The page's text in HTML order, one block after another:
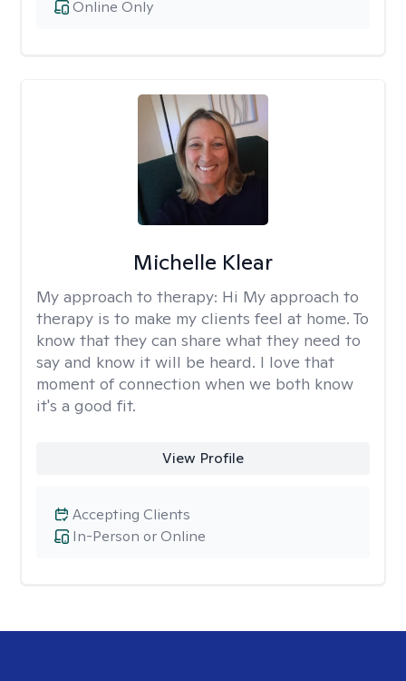
Online Only
Michelle Klear
My approach to therapy: Hi My approach to
therapy is to make my clients feel at home. To
know that they can share what they need to
say and know it will be heard. I love that
moment of connection when we both know
it's a good fit.
View Profile
In-Person or Online
Accepting Clients